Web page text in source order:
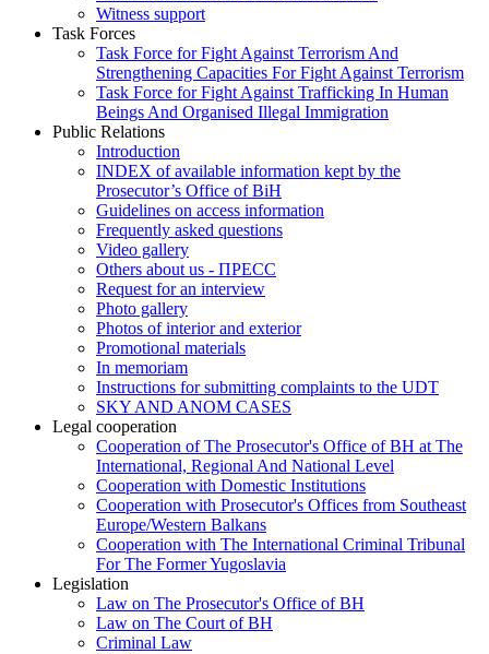
Witness support
Task Forces
Task Force for Fight Against Terrorism And
Strengthening Capacities For Fight Against Terrorism
Task Force for Fight Against Trafficking In Human
Beings And Organised Illegal Immigration
Public Relations
Introduction
INDEX of available information kept by the
Prosecutor’s Office of BiH
Guidelines on access information
Frequently asked questions
Video gallery
Others about us - ПРЕСС
Request for an interview
Photo gallery
Photos of interior and exterior
Promotional materials
In memoriam
Instructions for submitting complaints to the UDT
SKY AND ANOM CASES
Legal cooperation
Cooperation of The Prosecutor's Office of BH at The
International, Regional And National Level
Cooperation with Domestic Institutions
Cooperation with Prosecutor's Offices from Southeast
Europe/Western Balkans
Cooperation with The International Criminal Tribunal
For The Former Yugoslavia
Legislation
Law on The Prosecutor's Office of BH
Law on The Court of BH
Criminal Law